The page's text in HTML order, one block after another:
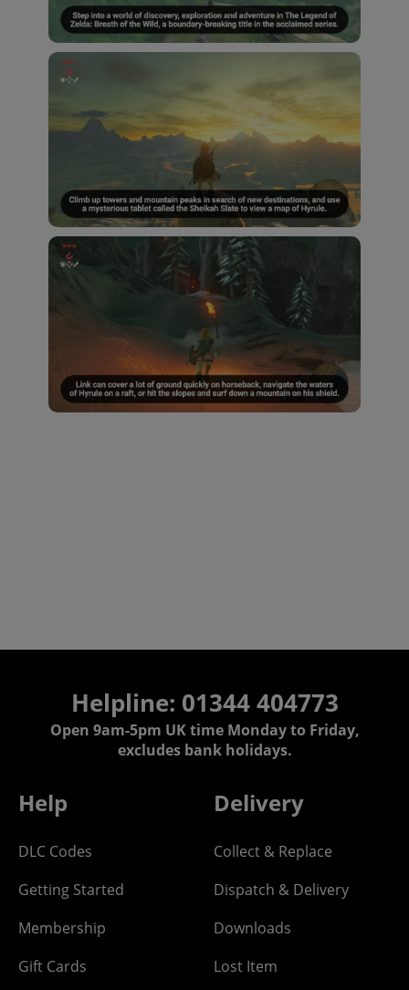
Helpline: 01344 404773
Open 9am-5pm UK time Monday to Friday,
excludes bank holidays.
Help
DLC Codes
Getting Started
Membership
Gift Cards
Delivery
Collect & Replace
Dispatch & Delivery
Downloads
Lost Item